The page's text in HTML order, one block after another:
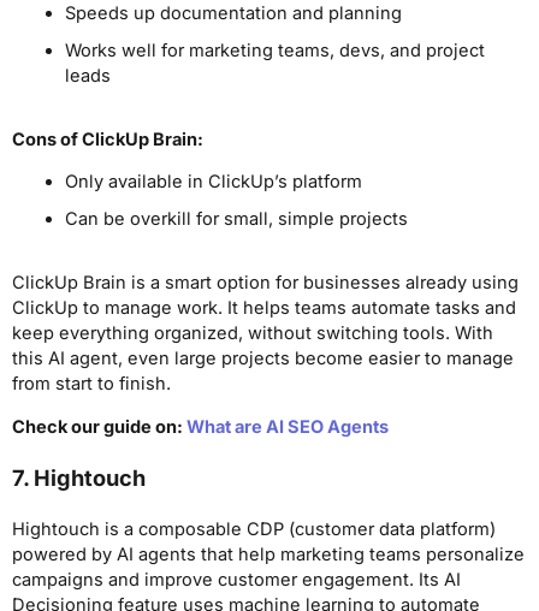
Speeds up documentation and planning
Works well for marketing teams, devs, and project
leads
Consof ClickUp Brain:
Only available in ClickUp’s platform
Can be overkill for small, simple projects
ClickUp Brain is a smart option for businesses already using
ClickUp to manage work. It helps teams automate tasks and
keep everything organized, without switching tools. With
this AI agent, even large projects become easier to manage
from start to finish.
Check our guide on: What are AI SEO Agents
7. Hightouch
Hightouch is a composable CDP (customer data platform)
powered by AI agents that help marketing teams personalize
campaigns and improve customer engagement. Its AI
Decisioning feature uses machine learning to automate